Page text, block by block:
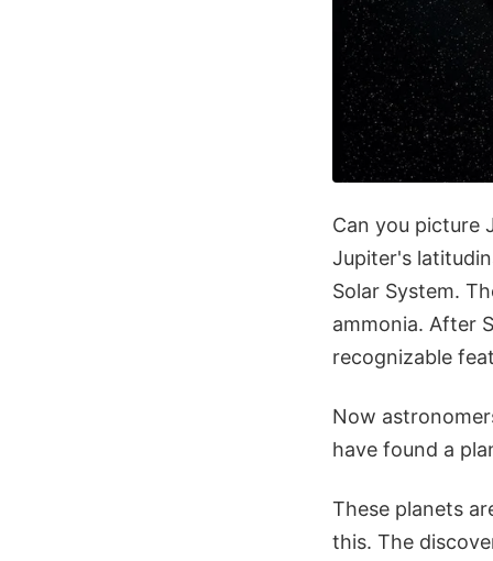
Can you picture
Jupiter's
Solar System.
ammonia. After
recognizable
Now
have found a
These planets
this. The